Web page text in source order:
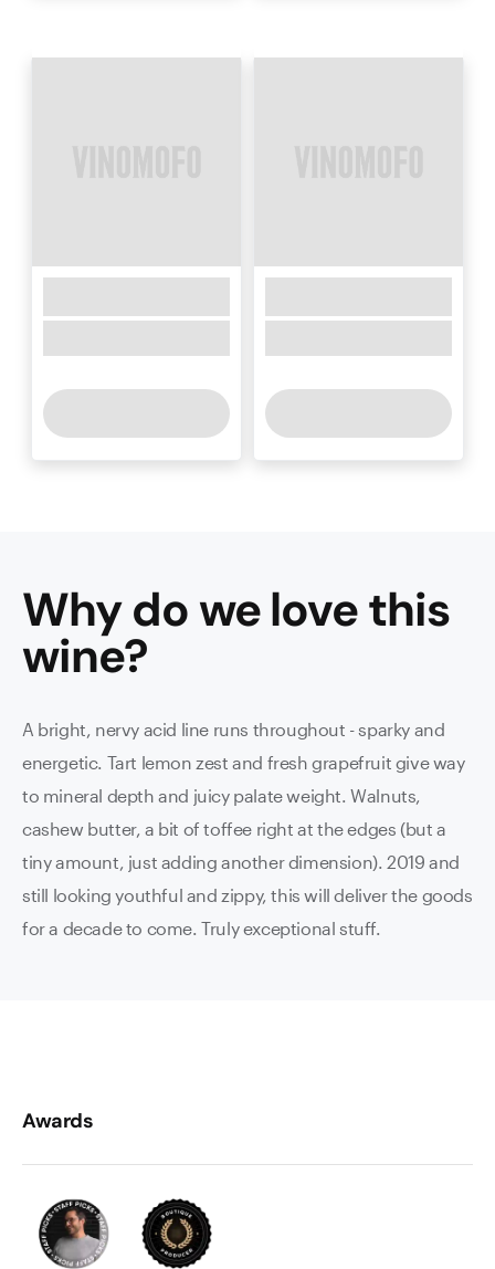
Why do we love this
wine?
A bright, nervy acid line runs throughout - sparky and
energetic. Tart lemon zest and fresh grapefruit give way
to mineral depth and juicy palate weight. Walnuts,
cashew butter, a bit of toffee right at the edges (but a
tiny amount, just adding another dimension). 2019 and
still looking youthful and zippy, this will deliver the goods
for a decade to come. Truly exceptional stuff.
Awards